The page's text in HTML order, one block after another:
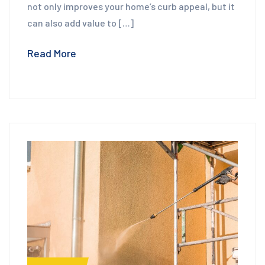
not only improves your home’s curb appeal, but it
can also add value to […]
Read More